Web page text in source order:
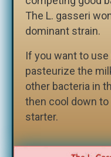
The L. gasseri
dominant strain.
If you want to
pasteurize the
other bacteria in
then cool down to
starter.